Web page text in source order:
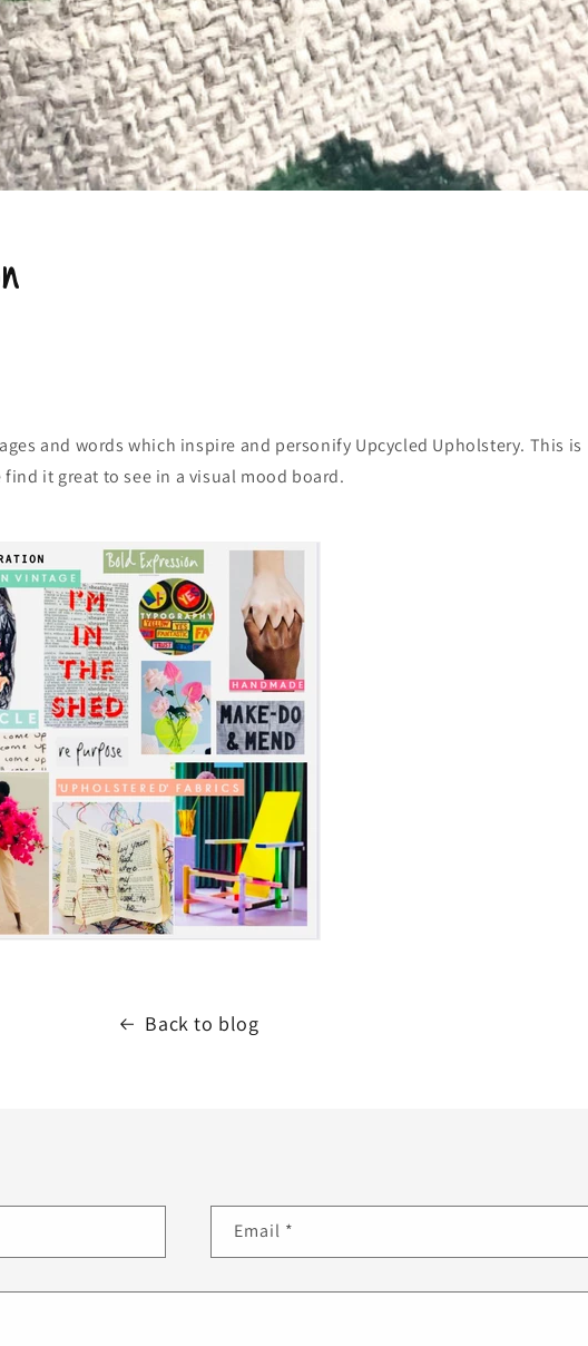
and words which inspire and personify Upcycled Upholstery. This is
it great to see in a visual mood board.
Back to blog
Email *